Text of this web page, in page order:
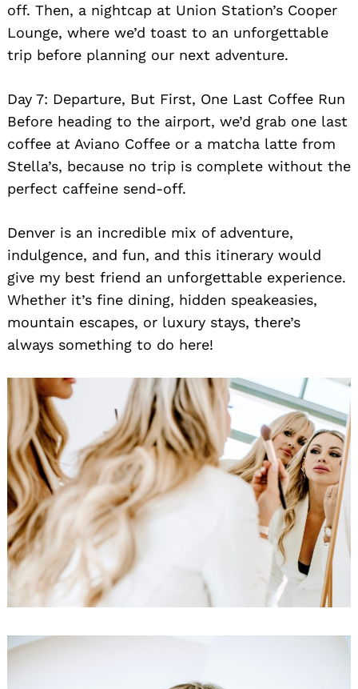
off. Then, a nightcap at Union Station’s Cooper
Lounge, where we’d toast to an unforgettable
trip before planning our next adventure.
Day 7: Departure, But First, One Last Coffee Run
Before heading to the airport, we’d grab one last
coffee at Aviano Coffee or a matcha latte from
Stella’s, because no trip is complete without the
perfect caffeine send-off.
Denver is an incredible mix of adventure,
indulgence, and fun, and this itinerary would
give my best friend an unforgettable experience.
Whether it’s fine dining, hidden speakeasies,
mountain escapes, or luxury stays, there’s
always something to do here!